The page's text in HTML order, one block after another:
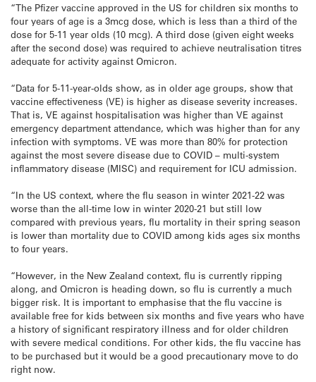
“The Pfizer vaccine approved in the US for children six months to
four years of age is a 3mcg dose, which is less than a third of the
dose for 5-11 year olds (10 mcg). A third dose (given eight weeks
after the second dose) was required to achieve neutralisation titres
adequate for activity against Omicron.
“Data for 5-11-year-olds show, as in older age groups, show that
vaccine effectiveness (VE) is higher as disease severity increases.
That is, VE against hospitalisation was higher than VE against
emergency department attendance, which was higher than for any
infection with symptoms. VE was more than 80% for protection
against the most severe disease due to COVID – multi-system
inflammatory disease (MISC) and requirement for ICU admission.
“In the US context, where the flu season in winter 2021-22 was
worse than the all-time low in winter 2020-21 but still low
compared with previous years, flu mortality in their spring season
is lower than mortality due to COVID among kids ages six months
to four years.
“However, in the New Zealand context, flu is currently ripping
along, and Omicron is heading down, so flu is currently a much
bigger risk. It is important to emphasise that the flu vaccine is
available free for kids between six months and five years who have
a history of significant respiratory illness and for older children
with severe medical conditions. For other kids, the flu vaccine has
to be purchased but it would be a good precautionary move to do
right now.